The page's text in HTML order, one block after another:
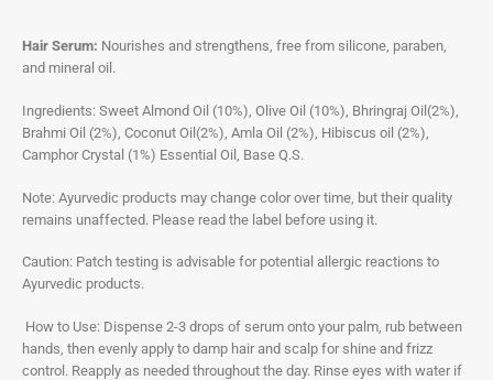
Hair Serum: Nourishes and strengthens, free from silicone, paraben,
and mineral oil.
Ingredients: Sweet Almond Oil (10%), Olive Oil (10%), Bhringraj Oil(2%),
Brahmi Oil (2%), Coconut Oil(2%), Amla Oil (2%), Hibiscus oil (2%),
Camphor Crystal (1%) Essential Oil, Base Q.S.
Note: Ayurvedic products may change color over time, but their quality
remains unaffected. Please read the label before using it.
Caution: Patch testing is advisable for potential allergic reactions to
Ayurvedic products.
How to Use: Dispense 2-3 drops of serum onto your palm, rub between
hands, then evenly apply to damp hair and scalp for shine and frizz
control. Reapply as needed throughout the day. Rinse eyes with water if